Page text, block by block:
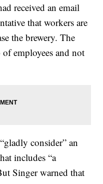
received an email
that workers are
the brewery. The
employees and not
consider” an
includes “a
Singer warned that